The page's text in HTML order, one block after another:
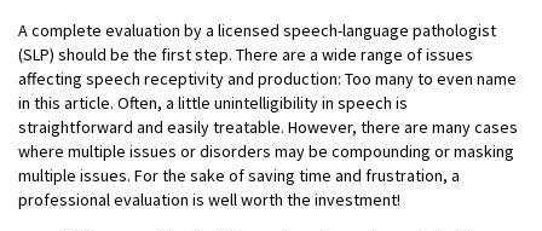
A complete evaluation by a licensed speech-language pathologist
(SLP) should be the first step. There are a wide range of issues
affecting speech receptivity and production: Too many to even name
in this article. Often, a little unintelligibility in speech is
straightforward and easily treatable. However, there are many cases
where multiple issues or disorders may be compounding or masking
multiple issues. For the sake of saving time and frustration, a
professional evaluation is well worth the investment!